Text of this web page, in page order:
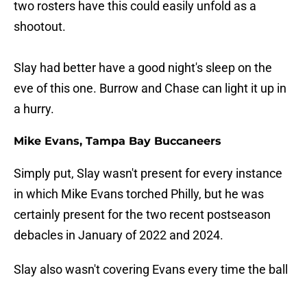
two rosters have this could easily unfold as a
shootout.
Slay had better have a good night's sleep on the
eve of this one. Burrow and Chase can light it up in
a hurry.
Mike Evans, Tampa Bay Buccaneers
Simply put, Slay wasn't present for every instance
in which Mike Evans torched Philly, but he was
certainly present for the two recent postseason
debacles in January of 2022 and 2024.
Slay also wasn't covering Evans every time the ball